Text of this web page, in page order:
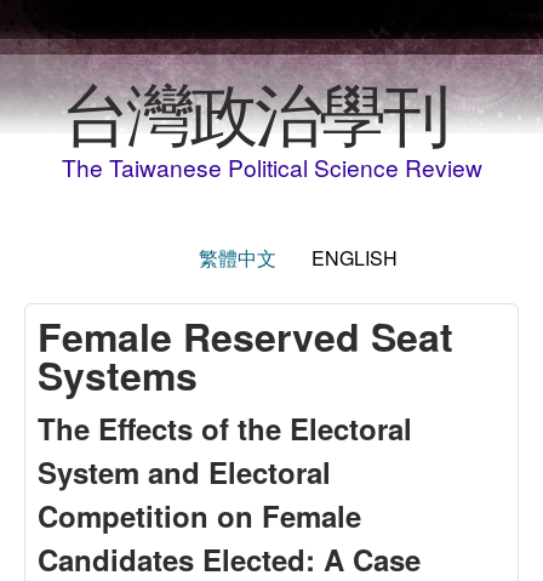
台灣政治學刊
The Taiwanese Political Science Review
繁體中文 ENGLISH
Female Reserved Seat
Systems
The Effects of the Electoral
System and Electoral
Competition on Female
Candidates Elected: A Case